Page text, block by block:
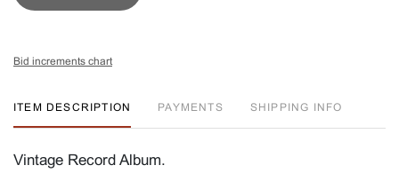
Bid increments chart
ITEM DESCRIPTION PAYMENTS SHIPPING INFO
Vintage Record Album.